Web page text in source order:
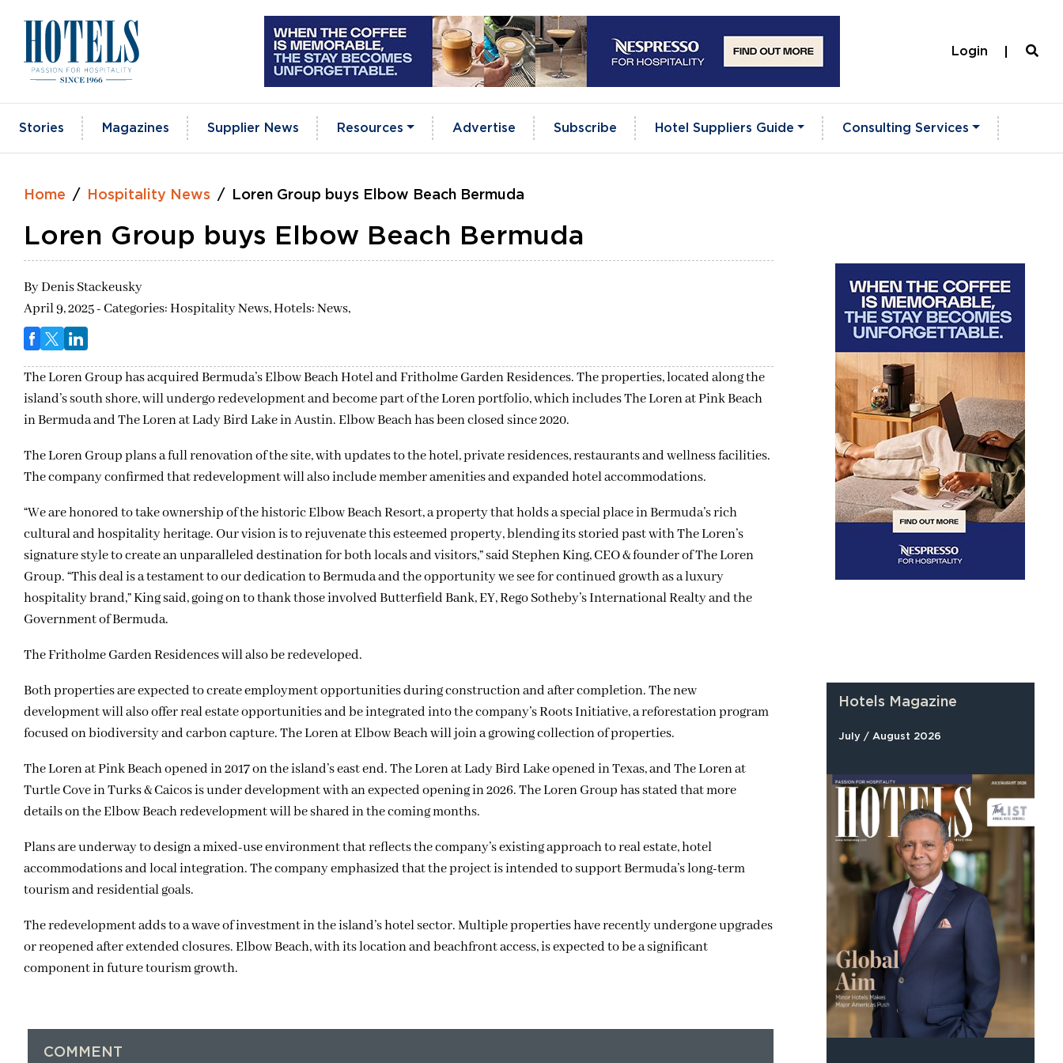
Login
Stories Magazines Supplier News Resources Advertise Subscribe Hotel Suppliers Guide Consulting Services
Home Hospitality News Loren Group buys Elbow Beach Bermuda
Loren Group buys Elbow Beach Bermuda
ByDenis Stackeusky
April 9, 2025 - Categories:Hospitality News,Hotels: News,
The Loren Group has acquired Bermuda’s Elbow Beach Hotel and Fritholme Garden Residences. The properties, located along the
island’s south shore, will undergo redevelopment and become part of the Loren portfolio, which includes The Loren at Pink Beach
in Bermuda and The Loren at Lady Bird Lake in Austin. Elbow Beach has been closed since 2020.
The Loren Group plans a full renovation of the site, with updates to the hotel, private residences, restaurants and wellness facilities.
The company confirmed that redevelopment will also include member amenities and expanded hotel accommodations.
“We are honored to take ownership of the historic Elbow Beach Resort, a property that holds a special place in Bermuda’s rich
cultural and hospitality heritage. Our vision is to rejuvenate this esteemed property, blending its storied past with The Loren’s
signature style to create an unparalleled destination for both locals and visitors,” said Stephen King, CEO & founder of The Loren
Group. “This deal is a testament to our dedication to Bermuda and the opportunity we see for continued growth as a luxury
hospitality brand,” King said, going on to thank those involved Butterfield Bank, EY, Rego Sotheby’s International Realty and the
Government of Bermuda.
The Fritholme Garden Residences will also be redeveloped.
Both properties are expected to create employment opportunities during construction and after completion. The new
development will also offer real estate opportunities and be integrated into the company’s Roots Initiative, a reforestation program
focused on biodiversity and carbon capture. The Loren at Elbow Beach will join a growing collection of properties.
The Loren at Pink Beach opened in 2017 on the island’s east end. The Loren at Lady Bird Lake opened in Texas, and The Loren at
Turtle Cove in Turks & Caicos is under development with an expected opening in 2026. The Loren Group has stated that more
details on the Elbow Beach redevelopment will be shared in the coming months.
Plans are underway to design a mixed-use environment that reflects the company’s existing approach to real estate, hotel
accommodations and local integration. The company emphasized that the project is intended to support Bermuda’s long-term
tourism and residential goals.
The redevelopment adds to a wave of investment in the island’s hotel sector. Multiple properties have recently undergone upgrades
or reopened after extended closures. Elbow Beach, with its location and beachfront access, is expected to be a significant
component in future tourism growth.
COMMENT
Hotels Magazine
July / August 2026